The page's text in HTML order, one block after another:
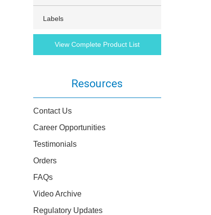
Labels
View Complete Product List
Resources
Contact Us
Career Opportunities
Testimonials
Orders
FAQs
Video Archive
Regulatory Updates